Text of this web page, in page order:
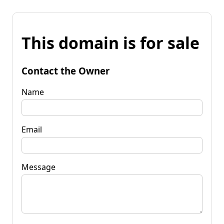
This domain is for sale
Contact the Owner
Name
Email
Message